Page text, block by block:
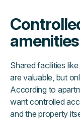
Shared facilities
are valuable, but
According to
want controlled
and the property